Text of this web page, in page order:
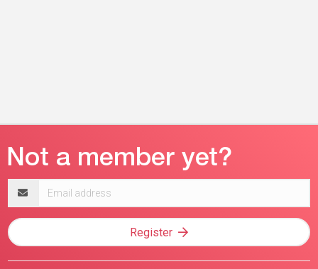
address
Register